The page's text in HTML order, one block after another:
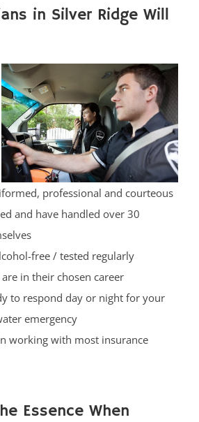
in Silver Ridge Will
professional and courteous
and have handled over 30
free / tested regularly
in their chosen career
to respond day or night for your
emergency
working with most insurance
Essence When